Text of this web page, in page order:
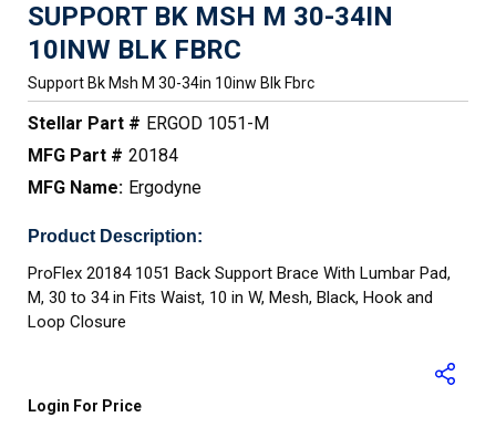
SUPPORT BK MSH M 30-34IN
10INW BLK FBRC
Support Bk Msh M 30-34in 10inw Blk Fbrc
Stellar Part # ERGOD 1051-M
MFG Part # 20184
MFG Name: Ergodyne
Product Description:
ProFlex 20184 1051 Back Support Brace With Lumbar Pad,
M, 30 to 34 in Fits Waist, 10 in W, Mesh, Black, Hook and
Loop Closure
Login For Price